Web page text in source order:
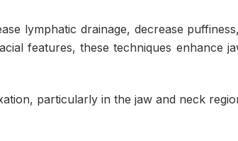
lymphatic drainage, decrease
features, these techniques enhance
particularly in the jaw and neck